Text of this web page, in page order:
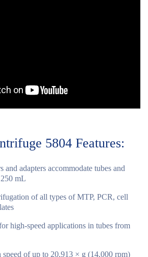
5804 Features:
and adapters accommodate tubes and
mL
of all types of MTP, PCR, cell
high-speed applications in tubes from
of up to 20,913 × g (14,000 rpm)